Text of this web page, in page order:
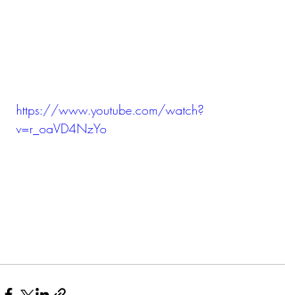
https://www.youtube.com/watch?
v=r_oaVD4NzYo